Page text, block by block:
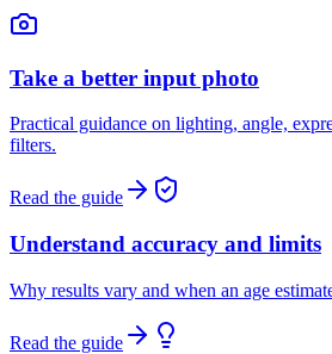
Take a better input photo
Practical guidance on lighting, angle,
filters.
Read the guide
Understand accuracy and limits
Why results vary and when an age
Read the guide